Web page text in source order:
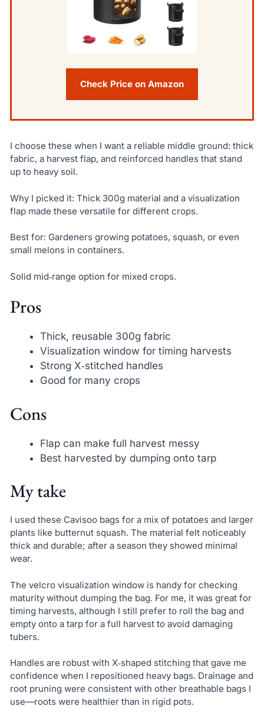
Check Price on Amazon
I choose these when I want a reliable middle ground: thick
fabric, a harvest flap, and reinforced handles that stand
up to heavy soil.
Why I picked it: Thick 300g material and a visualization
flap made these versatile for different crops.
Best for: Gardeners growing potatoes, squash, or even
small melons in containers.
Solid mid‑range option for mixed crops.
Pros
Thick, reusable 300g fabric
Visualization window for timing harvests
Strong X‑stitched handles
Good for many crops
Cons
Flap can make full harvest messy
Best harvested by dumping onto tarp
My take
I used these Cavisoo bags for a mix of potatoes and larger
plants like butternut squash. The material felt noticeably
thick and durable; after a season they showed minimal
wear.
The velcro visualization window is handy for checking
maturity without dumping the bag. For me, it was great for
timing harvests, although I still prefer to roll the bag and
empty onto a tarp for a full harvest to avoid damaging
tubers.
Handles are robust with X‑shaped stitching that gave me
confidence when I repositioned heavy bags. Drainage and
root pruning were consistent with other breathable bags I
use—roots were healthier than in rigid pots.